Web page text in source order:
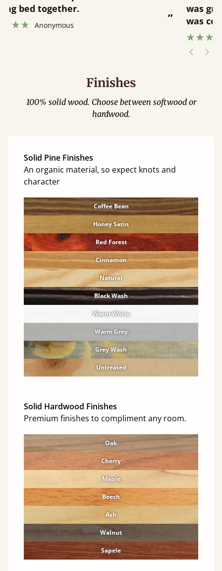
”
was great and able to track items and
was contacted when they were half an
hour away!
Finishes
100% solid wood. Choose between softwood or
hardwood.
Solid Pine Finishes
An organic material, so expect knots and
character
Coffee Bean
Honey Satin
Red Forest
Cinnamon
Natural
Black Wash
Warm White
Warm Grey
Grey Wash
Untreated
Solid Hardwood Finishes
Premium finishes to compliment any room.
Oak
Cherry
Maple
Beech
Ash
Walnut
Sapele